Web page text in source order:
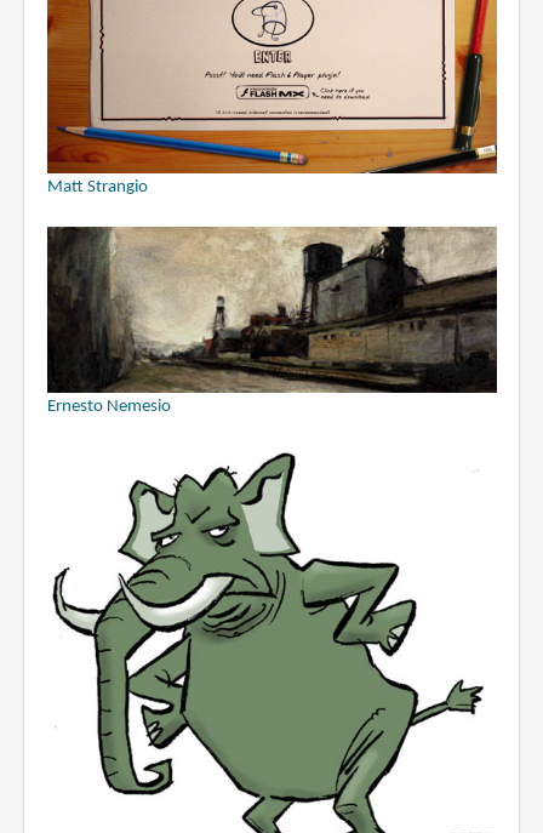
Matt Strangio
Ernesto Nemesio